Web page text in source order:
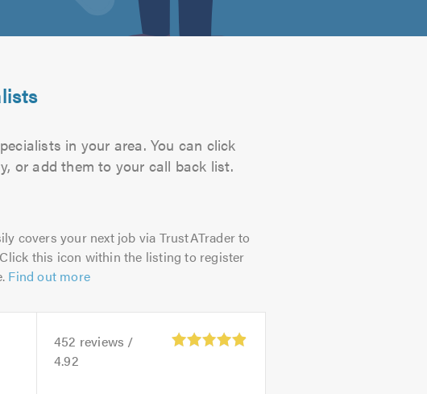
in your area. You can click
or add them to your call back list.
covers your next job via TrustATrader to
this icon within the listing to register
Find out more
452 reviews /
4.92